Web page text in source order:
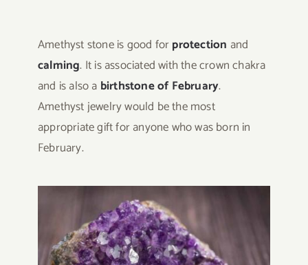
Amethyst stone is good forprotection and
calming. It is associated with the crown chakra
and is also a birthstone of February.
Amethyst jewelry would be the most
appropriate gift for anyone who was born in
February.